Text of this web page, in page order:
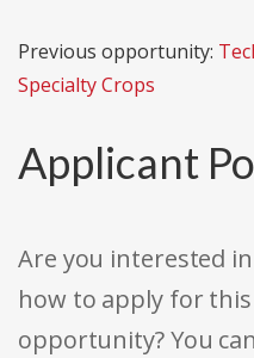
Previous opportunity:
Specialty Crops
Applicant
Are you interested
how to apply for
opportunity? You